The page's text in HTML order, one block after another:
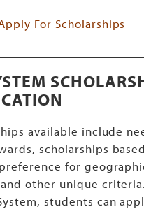
For Scholarships
available include
scholarships
for
other unique
students can